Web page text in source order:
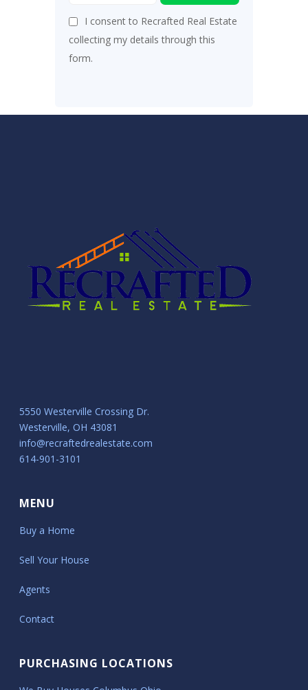
I consent to Recrafted Real Estate
collecting my details through this
form.
5550 Westerville Crossing Dr.
Westerville, OH 43081
info@recraftedrealestate.com
614-901-3101
MENU
Buy a Home
Sell Your House
Agents
Contact
PURCHASING LOCATIONS